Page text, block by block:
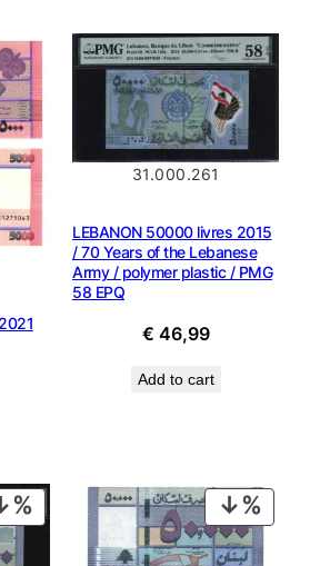
31.000.261
LEBANON 50000 livres 2015
/ 70 Years of the Lebanese
Army / polymer plastic / PMG
58 EPQ
€ 46,99
Add to cart
PRODUCT
ON
ON
SALE